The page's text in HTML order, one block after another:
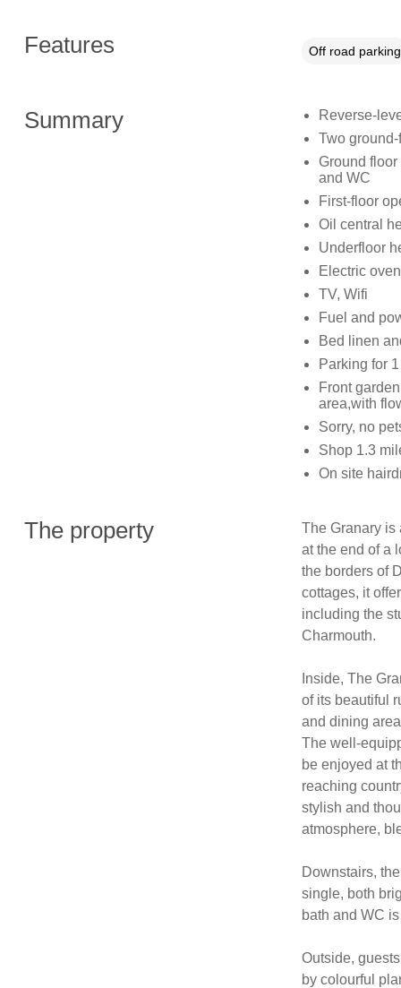
Features Off road parking
Summary
Reverse-
Two
Ground
and WC
First-floor
Oil central
Underfloor
Electric
TV, Wifi
Fuel and
Bed linen
Parking for
Front
area,with
Sorry, no
Shop 1.3
On site
The property
The Granary is
at the end of a
the borders of
cottages, it
including the
Charmouth.
Inside, The
of its beautiful
and dining
The well-
be enjoyed at
reaching
stylish and
atmosphere,
Downstairs,
single, both
bath and WC
Outside,
by colourful